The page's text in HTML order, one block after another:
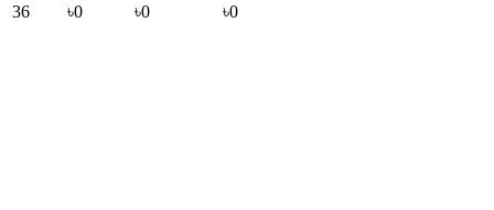
36
৳0 ৳0 ৳0